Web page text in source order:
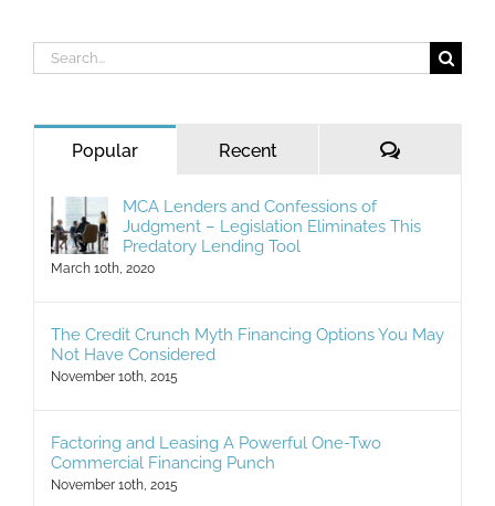
Search
for:
Popular Recent Comments
MCA Lenders and Confessions of
Judgment – Legislation Eliminates This
Predatory Lending Tool
March 10th, 2020
The Credit Crunch Myth Financing Options You May
Not Have Considered
November 10th, 2015
Factoring and Leasing A Powerful One-Two
Commercial Financing Punch
November 10th, 2015